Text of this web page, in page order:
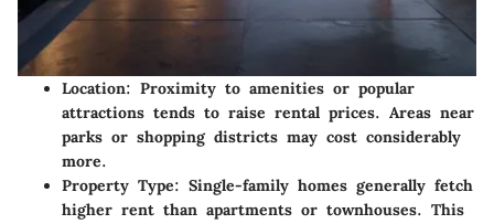
Location: Proximity to amenities or popular
attractions tends to raise rental prices. Areas near
parks or shopping districts may cost considerably
more.
Property Type: Single-family homes generally fetch
higher rent than apartments or townhouses. This